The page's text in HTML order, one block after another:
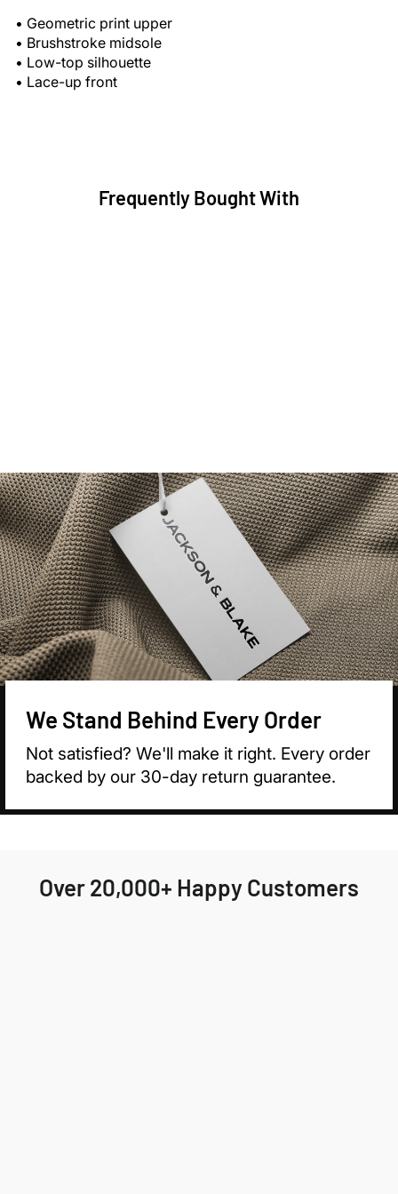
• Geometric print upper
• Brushstroke midsole
• Low-top silhouette
• Lace-up front
Frequently Bought With
We Stand Behind Every Order
Not satisfied? We'll make it right. Every order
backed by our 30-day return guarantee.
Over 20,000+ Happy Customers